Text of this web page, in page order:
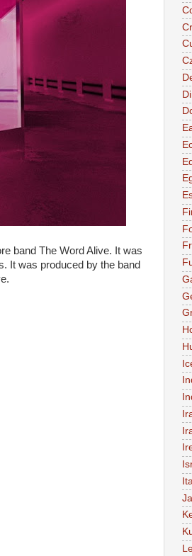
band The Word Alive. It was
It was produced by the band